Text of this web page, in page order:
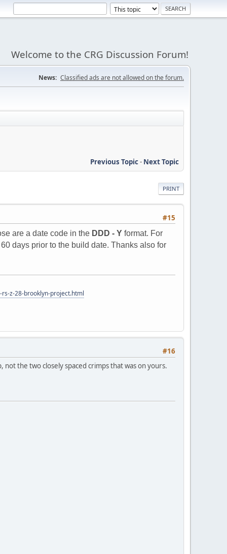
Welcome to the CRG Discussion Forum!
News: Classified ads are not allowed on the forum.
Previous Topic- Next Topic
PRINT
#15
are a date code in the DDD - Y format. For
days prior to the build date. Thanks also for
z-28-brooklyn-project.html
#16
the two closely spaced crimps that was on yours.